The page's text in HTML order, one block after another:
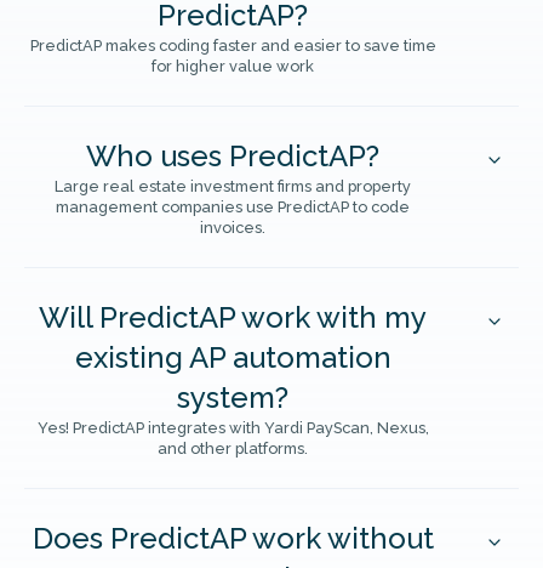
PredictAP?
PredictAP makes coding faster and easier to save time
for higher value work
Who uses PredictAP?
Large real estate investment firms and property
management companies use PredictAP to code
invoices.
Will PredictAP work with my
existing AP automation
system?
Yes! PredictAP integrates with Yardi PayScan, Nexus,
and other platforms.
Does PredictAP work without